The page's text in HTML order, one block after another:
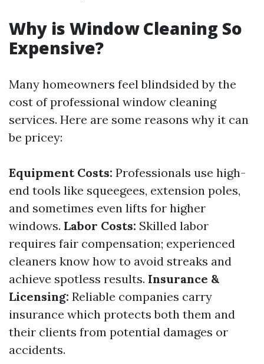
Why is Window Cleaning So
Expensive?
Many homeowners feel blindsided by the
cost of professional window cleaning
services. Here are some reasons why it can
be pricey:
Equipment Costs: Professionals use high-
end tools like squeegees, extension poles,
and sometimes even lifts for higher
windows. Labor Costs: Skilled labor
requires fair compensation; experienced
cleaners know how to avoid streaks and
achieve spotless results. Insurance &
Licensing: Reliable companies carry
insurance which protects both them and
their clients from potential damages or
accidents.